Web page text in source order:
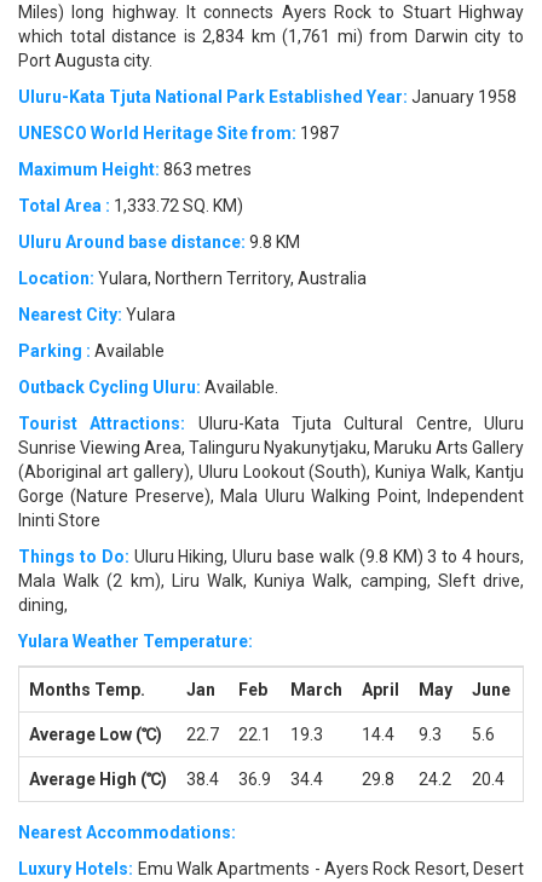
Miles) long highway. It connects Ayers Rock to Stuart Highway
which total distance is 2,834 km (1,761 mi) from Darwin city to
Port Augusta city.
Uluru-Kata Tjuta National Park Established Year: January 1958
UNESCO World Heritage Site from: 1987
Maximum Height: 863 metres
Total Area : 1,333.72 SQ. KM)
Uluru Around base distance: 9.8 KM
Location: Yulara, Northern Territory, Australia
Nearest City: Yulara
Parking : Available
Outback Cycling Uluru: Available.
Tourist Attractions: Uluru-Kata Tjuta Cultural Centre, Uluru
Sunrise Viewing Area, Talinguru Nyakunytjaku, Maruku Arts Gallery
(Aboriginal art gallery), Uluru Lookout (South), Kuniya Walk, Kantju
Gorge (Nature Preserve), Mala Uluru Walking Point, Independent
Ininti Store
Things to Do: Uluru Hiking, Uluru base walk (9.8 KM) 3 to 4 hours,
Mala Walk (2 km), Liru Walk, Kuniya Walk, camping, Sleft drive,
dining,
Yulara Weather Temperature:
Months Temp. Jan Feb March April May June
Average Low (℃) 22.7 22.1 19.3 14.4 9.3 5.6
Average High (℃) 38.4 36.9 34.4 29.8 24.2 20.4
Nearest Accommodations:
Luxury Hotels: Emu Walk Apartments - Ayers Rock Resort, Desert